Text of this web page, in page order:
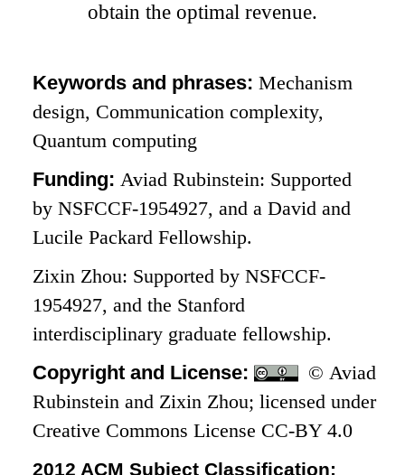
obtain the optimal revenue.
Keywords and phrases:Mechanism
design, Communication complexity,
Quantum computing
Funding: Aviad Rubinstein: Supported
by NSFCCF-1954927, and a David and
Lucile Packard Fellowship.
Zixin Zhou: Supported by NSFCCF-
1954927, and the Stanford
interdisciplinary graduate fellowship.
Copyright and License:
© Aviad
Rubinstein and Zixin Zhou; licensed under
Creative Commons License CC-BY 4.0
2012 ACM Subject Classification: